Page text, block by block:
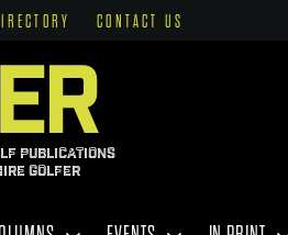
CONTACT US
PUBLICATIONS
GOLFER